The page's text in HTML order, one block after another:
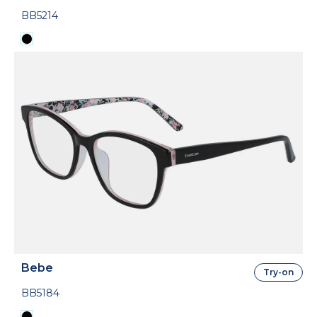
BB5214
Bebe
BB5184
Try-on